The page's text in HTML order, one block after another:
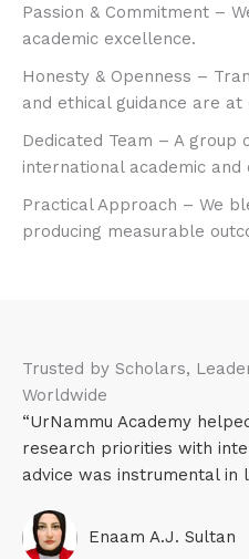
Passion & Commitment –
academic excellence.​
Honesty & Openness –
and ethical guidance are at
Dedicated Team – A
international academic and
Practical Approach – We
producing measurable
Trusted by Scholars,
Worldwide
“UrNammu Academy
research priorities with
advice was instrumental in
Enaam A.J. Sultan​